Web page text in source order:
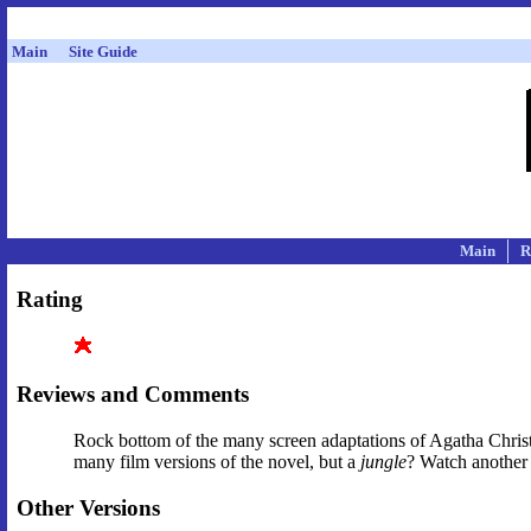
Main Site Guide
Main
Rating
Reviews and Comments
Rock bottom of the many screen adaptations of Agatha
many film versions of the novel, but a jungle? Watch
Other Versions